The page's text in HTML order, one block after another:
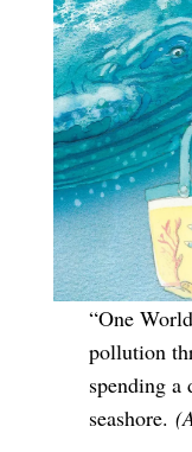
“One
pollution
spending a
seashore.